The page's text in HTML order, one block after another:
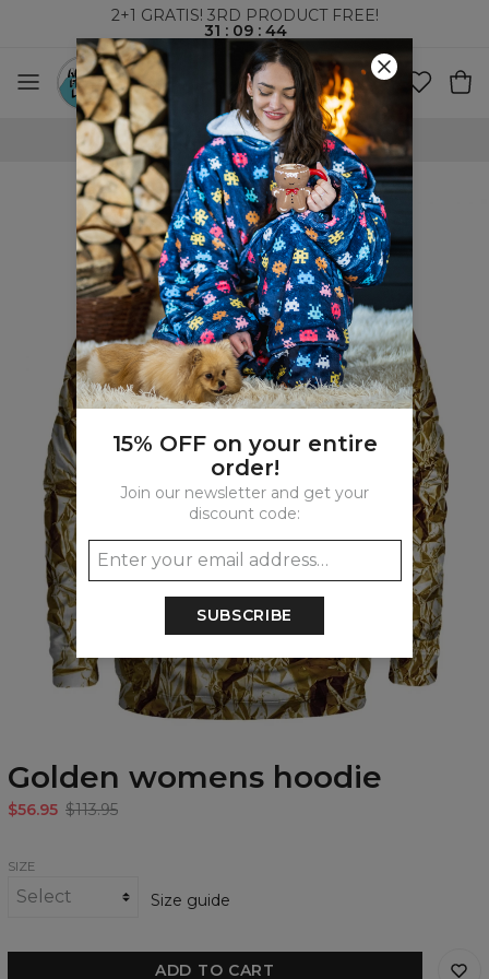
2+1 GRATIS! 3RD PRODUCT FREE!
31 : 09 :43
WORLDWIDE SHIPPING
Golden womens hoodie
$56.95 $113.95
SIZE
Size guide
ADD TO CART
15% OFF on your entire
order!
Join our newsletter and get your
discount code:
SUBSCRIBE